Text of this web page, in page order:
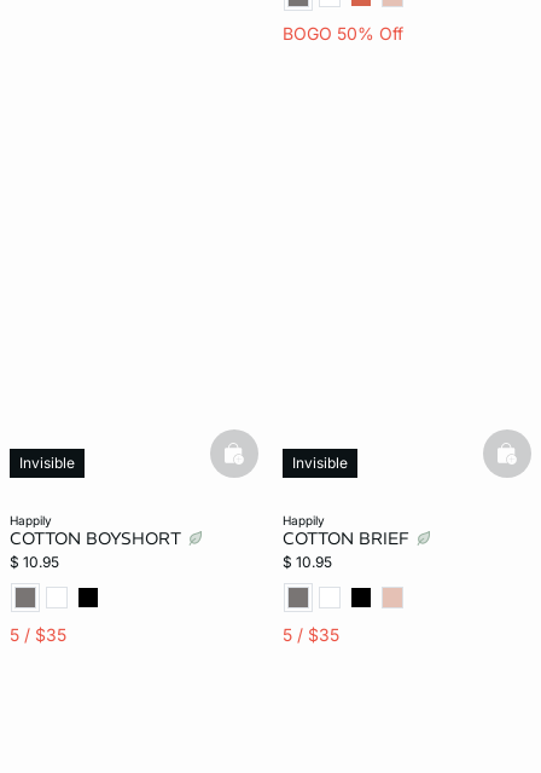
BOGO 50% Off
happily
COTTON BOYSHORT
$ 10.95
5 / $35
Invisible basketfull
happily
COTTON BRIEF
$ 10.95
5 / $35
Invisible